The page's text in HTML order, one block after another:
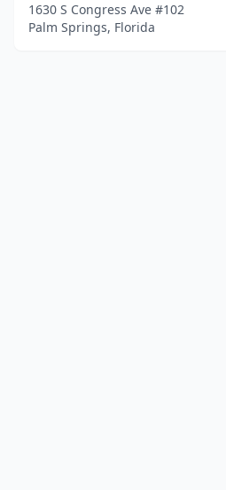
1630 S Congress Ave #102
Palm Springs, Florida